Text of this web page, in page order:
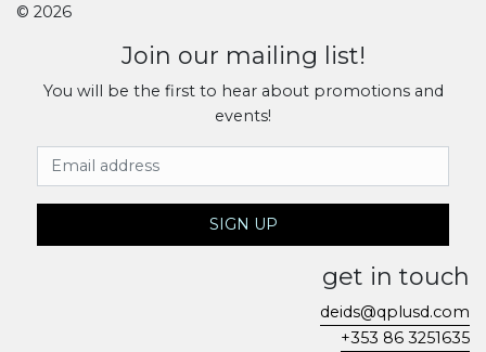
© 2026
Join our mailing list!
You will be the first to hear about promotions and
events!
Email Address
SIGN UP
get in touch
deids@qplusd.com
+353 86 3251635